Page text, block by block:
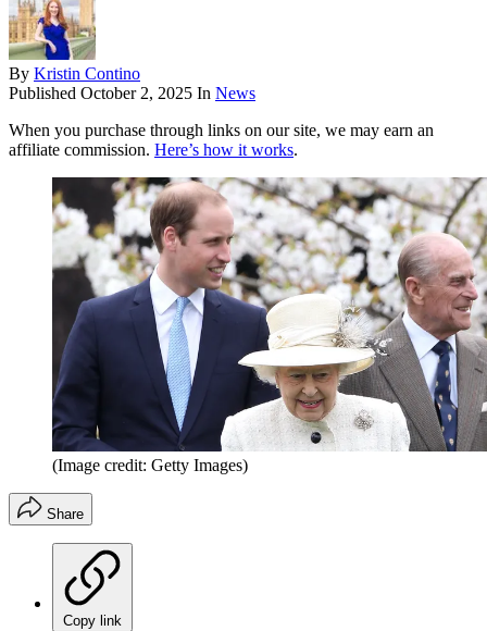
By Kristin Contino
Published October 2, 2025 In News
When you purchase through links on our site, we may earn an
affiliate commission. Here’s how it works.
(Image credit: Getty Images)
Share
Copy link